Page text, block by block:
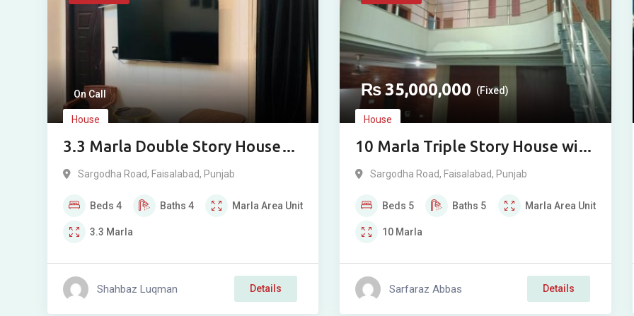
On Call
House
3.3 Marla Double Story House
for Sale in Muslim Park Near
Faisalabad
Sargodha Road, Faisalabad, Punjab
Beds 4 Baths4 MarlaArea Unit
3.3 Marla
Shahbaz Luqman Details
₨35,000,000 (Fixed)
House
10 Marla Triple Story House with
Basement for Sale in Afshan
Faisalabad
Sargodha Road, Faisalabad, Punjab
Beds 5 Baths 5 Marla Area Unit
10 Marla
Sarfaraz Abbas Details